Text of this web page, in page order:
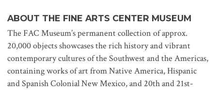
ABOUT THE FINE ARTS CENTER MUSEUM
The FAC Museum’s permanent collection of approx.
20,000 objects showcases the rich history and vibrant
contemporary cultures of the Southwest and the Americas,
containing works of art from Native America, Hispanic
and Spanish Colonial New Mexico, and 20th and 21st-